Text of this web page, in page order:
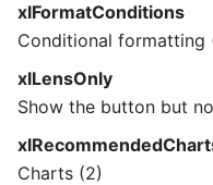
xlFormatConditions
Conditional formatting
xlLensOnly
Show the button but
Charts (2)